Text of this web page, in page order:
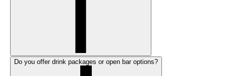
Do you offer drink packages or open bar options?